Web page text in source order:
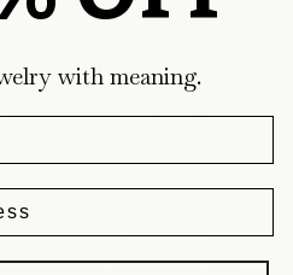
what I wanted and I wear it
30/2022
La Luna Studs
a few other exclusive
additional ear piercings!
I own currently, I just found
with meaning.